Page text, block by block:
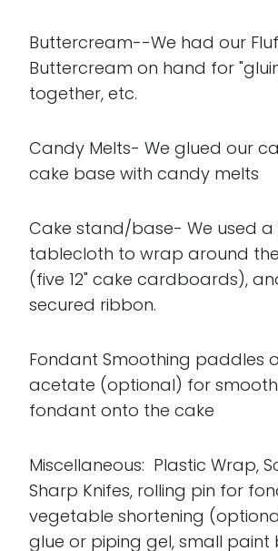
Buttercream--We had our
Buttercream on hand for
together, etc.
Candy Melts- We glued our
cake base with candy melts
Cake stand/base- We used a
tablecloth to wrap around
(five 12" cake cardboards),
secured ribbon.
Fondant Smoothing paddles
acetate (optional) for
fondant onto the cake
Miscellaneous: Plastic Wrap,
Sharp Knifes, rolling pin for
vegetable shortening
glue or piping gel, small paint